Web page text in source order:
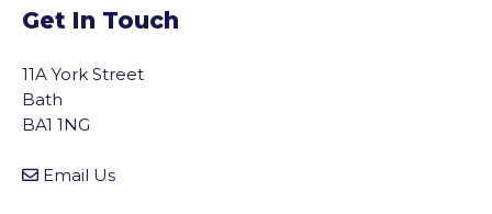
Get In Touch
11A York Street
Bath
BA1 1NG
Email Us